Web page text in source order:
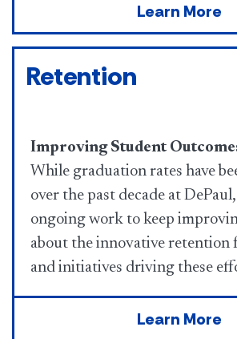
Learn More
Retention
Improving Student
While graduation rates have
over the past decade at
ongoing work to keep
about the innovative retention
and initiatives driving these
Learn More